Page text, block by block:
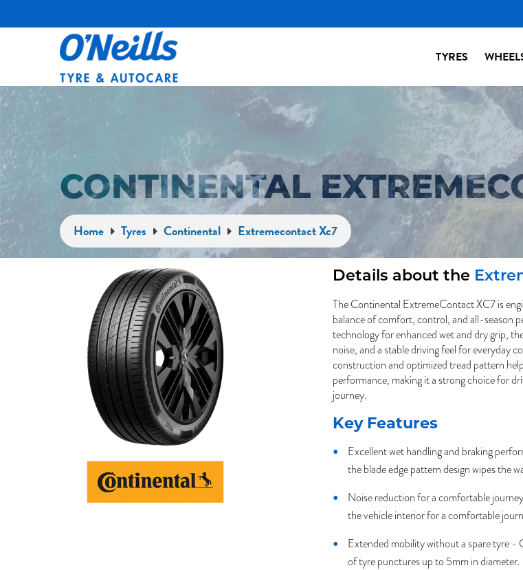
TYRES
CONTINENTAL
Home Tyres Continental Extremecontact Xc7
Details about the
The Continental ExtremeContact XC7 is
balance of comfort, control, and all-season
technology for enhanced wet and dry grip,
noise, and a stable driving feel for everyday
construction and optimized tread pattern
performance, making it a strong choice for
journey.
Key Features
Excellent wet handling and braking
the blade edge pattern design wipes the
Noise reduction for a comfortable
the vehicle interior for a comfortable
Extended mobility without a spare tyre -
of tyre punctures up to 5mm in diameter.